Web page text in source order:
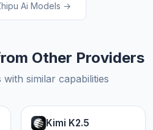
Ai Models →
Other Providers
similar capabilities
Kimi K2.5